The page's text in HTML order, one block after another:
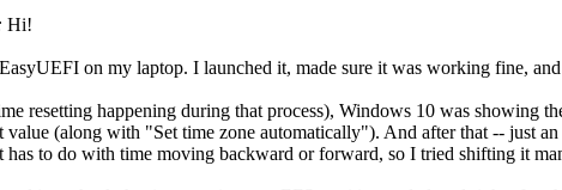
Hi!
on my laptop. I launched it, made sure it was working fine,
resetting happening during that process), Windows 10 was showing
(along with "Set time zone automatically"). And after that -- just
has to do with time moving backward or forward, so I tried shifting it